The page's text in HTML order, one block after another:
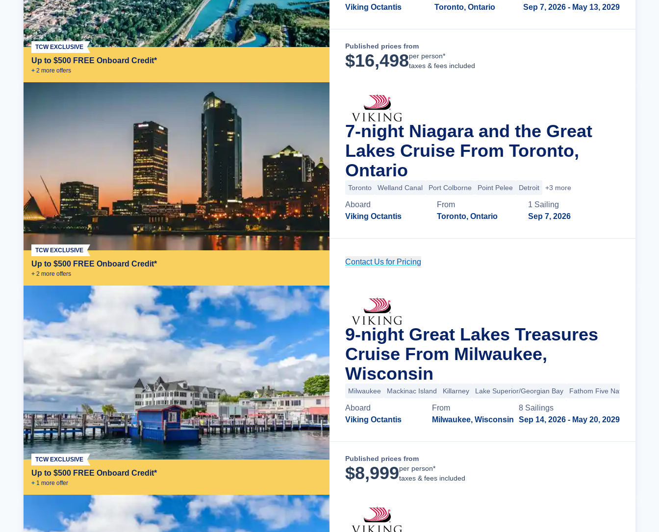
Up to $500 FREE Onboard Credit*
+ 2 more offers
TCW EXCLUSIVE
Viking Octantis
Toronto, Ontario
Sep 7, 2026 - May 13, 2029
Published prices from
$16,498per person*
taxes & fees included
Up to $500 FREE Onboard Credit*
+ 2 more offers
TCW EXCLUSIVE
7-night Niagara and the Great
Lakes Cruise From Toronto,
Ontario
Toronto Welland Canal Port Colborne Point Pelee Detroit +3 more
Aboard
Viking Octantis
From
Toronto, Ontario
1 Sailing
Sep 7, 2026
Contact Us for Pricing
Up to $500 FREE Onboard Credit*
+ 1 more offer
TCW EXCLUSIVE
9-night Great Lakes Treasures
Cruise From Milwaukee,
Wisconsin
Milwaukee Mackinac Island Killarney Lake Superior/Georgian Bay Fathom Five National
Aboard
Viking Octantis
From
Milwaukee, Wisconsin
8 Sailings
Sep 14, 2026 - May 20, 2029
Published prices from
$8,999per person*
taxes & fees included